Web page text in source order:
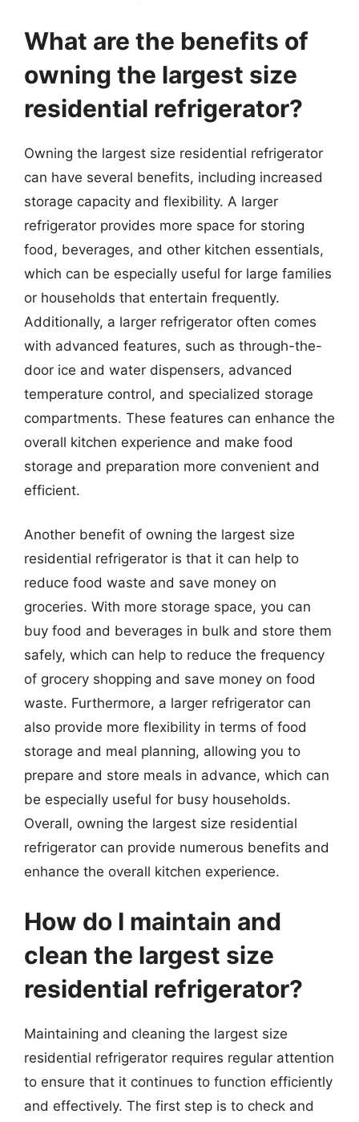
What are the benefits of
owning the largest size
residential refrigerator?
Owning the largest size residential refrigerator
can have several benefits, including increased
storage capacity and flexibility. A larger
refrigerator provides more space for storing
food, beverages, and other kitchen essentials,
which can be especially useful for large families
or households that entertain frequently.
Additionally, a larger refrigerator often comes
with advanced features, such as through-the-
door ice and water dispensers, advanced
temperature control, and specialized storage
compartments. These features can enhance the
overall kitchen experience and make food
storage and preparation more convenient and
efficient.
Another benefit of owning the largest size
residential refrigerator is that it can help to
reduce food waste and save money on
groceries. With more storage space, you can
buy food and beverages in bulk and store them
safely, which can help to reduce the frequency
of grocery shopping and save money on food
waste. Furthermore, a larger refrigerator can
also provide more flexibility in terms of food
storage and meal planning, allowing you to
prepare and store meals in advance, which can
be especially useful for busy households.
Overall, owning the largest size residential
refrigerator can provide numerous benefits and
enhance the overall kitchen experience.
How do I maintain and
clean the largest size
residential refrigerator?
Maintaining and cleaning the largest size
residential refrigerator requires regular attention
to ensure that it continues to function efficiently
and effectively. The first step is to check and